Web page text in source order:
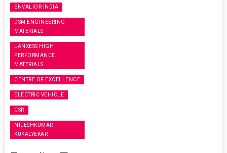
ENVALIOR INDIA
DSM ENGINEERING
MATERIALS
LANXESS HIGH
PERFORMANCE
MATERIALS
CENTRE OF EXCELLENCE
ELECTRIC VEHICLE
CSR
NILESHKUMAR
KUKALYEKAR